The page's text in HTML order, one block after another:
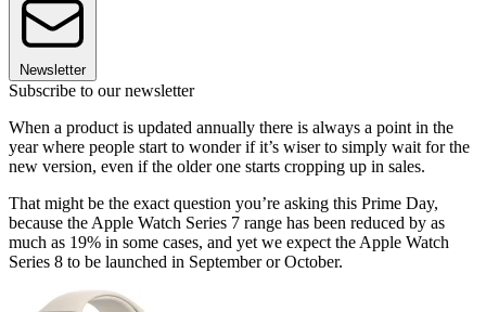
Newsletter
Subscribe to our newsletter
When a product is updated annually there is always a point in the
year where people start to wonder if it’s wiser to simply wait for the
new version, even if the older one starts cropping up in sales.
That might be the exact question you’re asking this Prime Day,
because the Apple Watch Series 7 range has been reduced by as
much as 19% in some cases, and yet we expect the Apple Watch
Series 8 to be launched in September or October.